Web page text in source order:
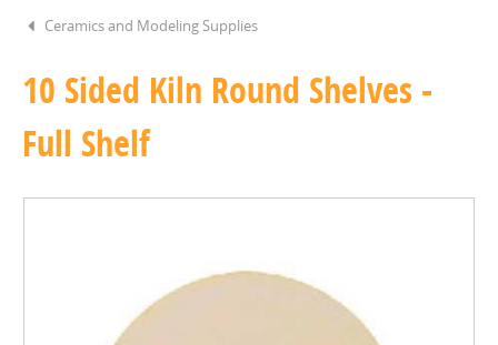
Ceramics and Modeling Supplies
10 Sided Kiln Round Shelves -
Full Shelf